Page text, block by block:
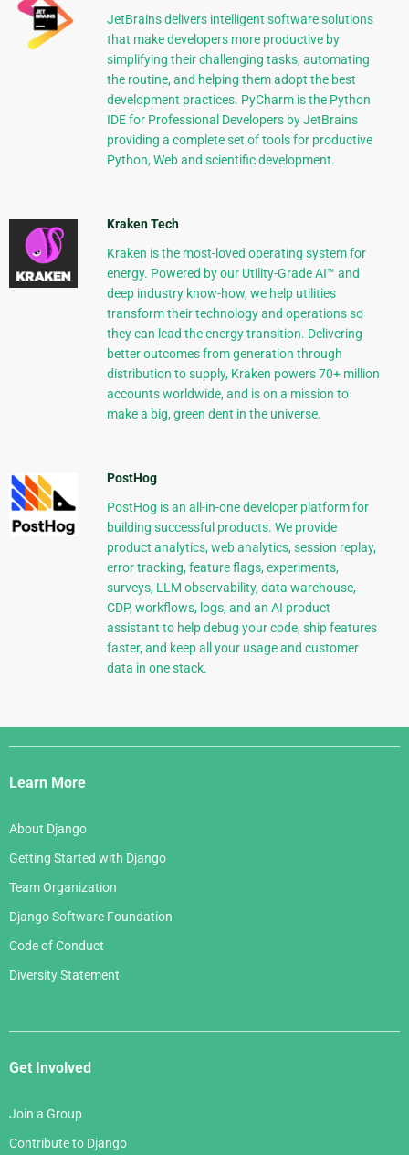
JetBrains delivers intelligent software solutions
that make developers more productive by
simplifying their challenging tasks, automating
the routine, and helping them adopt the best
development practices. PyCharm is the Python
IDE for Professional Developers by JetBrains
providing a complete set of tools for productive
Python, Web and scientific development.
Kraken Tech
Kraken is the most-loved operating system for
energy. Powered by our Utility-Grade AI™ and
deep industry know-how, we help utilities
transform their technology and operations so
they can lead the energy transition. Delivering
better outcomes from generation through
distribution to supply, Kraken powers 70+ million
accounts worldwide, and is on a mission to
make a big, green dent in the universe.
PostHog
PostHog is an all-in-one developer platform for
building successful products. We provide
product analytics, web analytics, session replay,
error tracking, feature flags, experiments,
surveys, LLM observability, data warehouse,
CDP, workflows, logs, and an AI product
assistant to help debug your code, ship features
faster, and keep all your usage and customer
data in one stack.
Django
Links
Learn More
About Django
Getting Started with Django
Team Organization
Django Software Foundation
Code of Conduct
Diversity Statement
Get Involved
Join a Group
Contribute to Django